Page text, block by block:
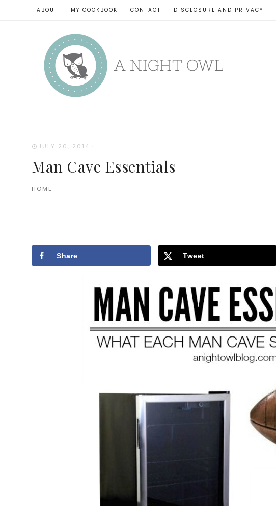
ABOUT MY COOKBOOK CONTACT DISCLOSURE AND PRIVACY
JULY 20, 2014 ·
Man Cave Essentials
HOME
Share Tweet